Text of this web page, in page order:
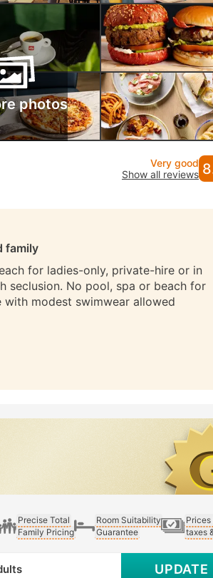
photos
Very good
Show all reviews
family
for ladies-only, private-hire or in
seclusion. No pool, spa or beach for
with modest swimwear allowed
Precise Total
Family Pricing
Room Suitability
Guarantee
taxes
UPDATE